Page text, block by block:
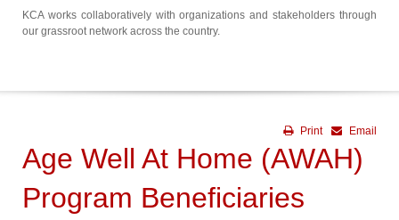
KCA works collaboratively with organizations and stakeholders through
our grassroot network across the country.
Email
Print
Age Well At Home (AWAH)
Program Beneficiaries